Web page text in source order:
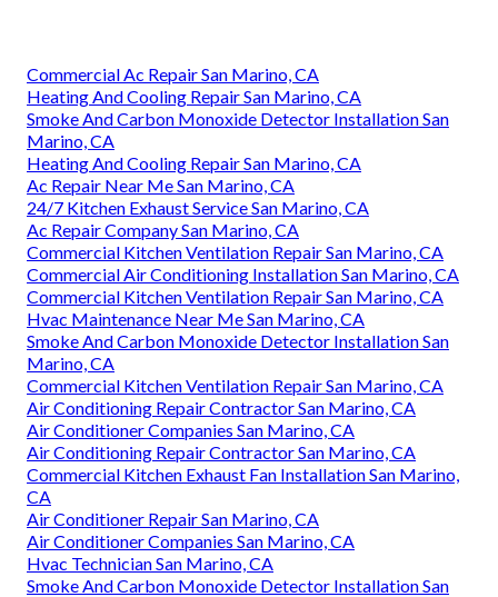
Commercial Ac Repair San Marino, CA
Heating And Cooling Repair San Marino, CA
Smoke And Carbon Monoxide Detector Installation San
Marino, CA
Heating And Cooling Repair San Marino, CA
Ac Repair Near Me San Marino, CA
24/7 Kitchen Exhaust Service San Marino, CA
Ac Repair Company San Marino, CA
Commercial Kitchen Ventilation Repair San Marino, CA
Commercial Air Conditioning Installation San Marino, CA
Commercial Kitchen Ventilation Repair San Marino, CA
Hvac Maintenance Near Me San Marino, CA
Smoke And Carbon Monoxide Detector Installation San
Marino, CA
Commercial Kitchen Ventilation Repair San Marino, CA
Air Conditioning Repair Contractor San Marino, CA
Air Conditioner Companies San Marino, CA
Air Conditioning Repair Contractor San Marino, CA
Commercial Kitchen Exhaust Fan Installation San Marino,
CA
Air Conditioner Repair San Marino, CA
Air Conditioner Companies San Marino, CA
Hvac Technician San Marino, CA
Smoke And Carbon Monoxide Detector Installation San